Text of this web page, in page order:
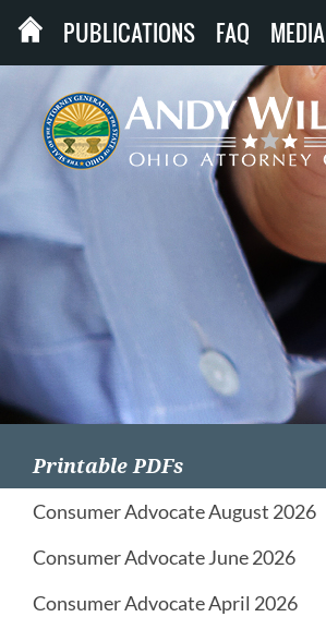
PUBLICATIONS FAQ MEDIA
Printable PDFs
Consumer Advocate August 2026
Consumer Advocate June 2026
Consumer Advocate April 2026